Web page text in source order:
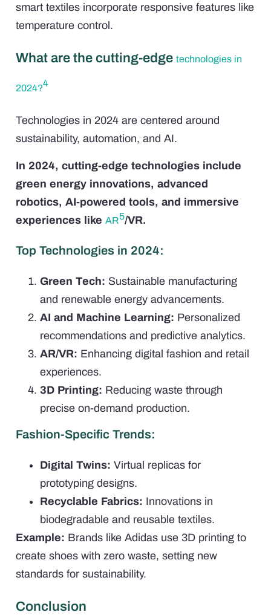
smart textiles incorporate responsive features like
temperature control.
What are the cutting-edge technologies in
2024?4
Technologies in 2024 are centered around
sustainability, automation, and AI.
In 2024, cutting-edge technologies include
green energy innovations, advanced
robotics, AI-powered tools, and immersive
experiences like AR5/VR.
Top Technologies in 2024:
Green Tech: Sustainable manufacturing
and renewable energy advancements.
AI and Machine Learning: Personalized
recommendations and predictive analytics.
AR/VR: Enhancing digital fashion and retail
experiences.
3D Printing: Reducing waste through
precise on-demand production.
Fashion-Specific Trends:
Digital Twins: Virtual replicas for
prototyping designs.
Recyclable Fabrics: Innovations in
biodegradable and reusable textiles.
Example: Brands like Adidas use 3D printing to
create shoes with zero waste, setting new
standards for sustainability.
Conclusion